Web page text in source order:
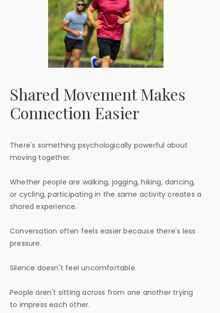
Shared Movement Makes
Connection Easier
There's something psychologically powerful about
moving together.
Whether people are walking, jogging, hiking, dancing,
or cycling, participating in the same activity creates a
shared experience.
Conversation often feels easier because there's less
pressure.
Silence doesn't feel uncomfortable.
People aren't sitting across from one another trying
to impress each other.